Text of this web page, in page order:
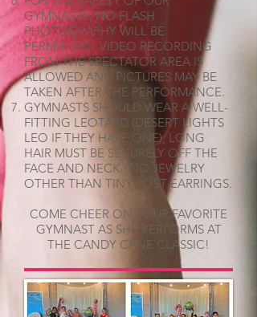
GYMNASTS, NO FLASH
PHOTOGRAPHY WILL BE
PERMITTED. VIDEO RECORDING
FROM THE SPECTATOR AREA IS
ALLOWED AND PICTURES MAY BE
TAKEN AFTER THE PERFORMANCE.
GYMNASTS SHOULD WEAR A WELL-
FITTING LEOTARD (DESERT LIGHTS
LEO IF THEY HAVE ONE), LONG
HAIR MUST BE SECURELY OFF THE
FACE AND NECK. NO JEWELRY
OTHER THAN TINY POST EARRINGS.
COME CHEER ON YOUR FAVORITE
GYMNAST AS SHE PERFORMS AT
THE CANDY CANE CLASSIC!